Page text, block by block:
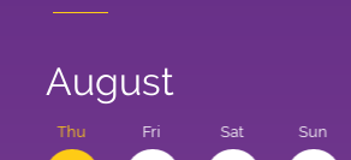
August
Thu Fri Sat Sun